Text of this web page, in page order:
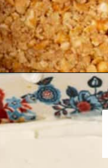
Opening